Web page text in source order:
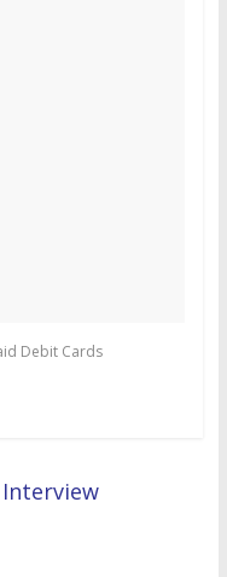
Debit Cards
Interview